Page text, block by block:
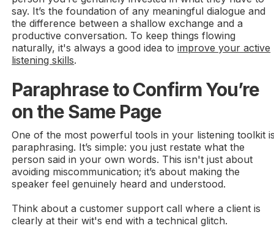
say. It’s the foundation of any meaningful dialogue and
the difference between a shallow exchange and a
productive conversation. To keep things flowing
naturally, it's always a good idea toimprove your active
listening skills.
Paraphrase to Confirm You’re
on the Same Page
One of the most powerful tools in your listening toolkit
paraphrasing. It’s simple: you just restate what the
person said in your own words. This isn't just about
avoiding miscommunication; it’s about making the
speaker feel genuinely heard and understood.
Think about a customer support call where a client is
clearly at their wit's end with a technical glitch.